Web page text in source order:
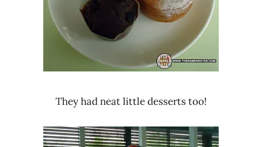
They had neat little desserts too!